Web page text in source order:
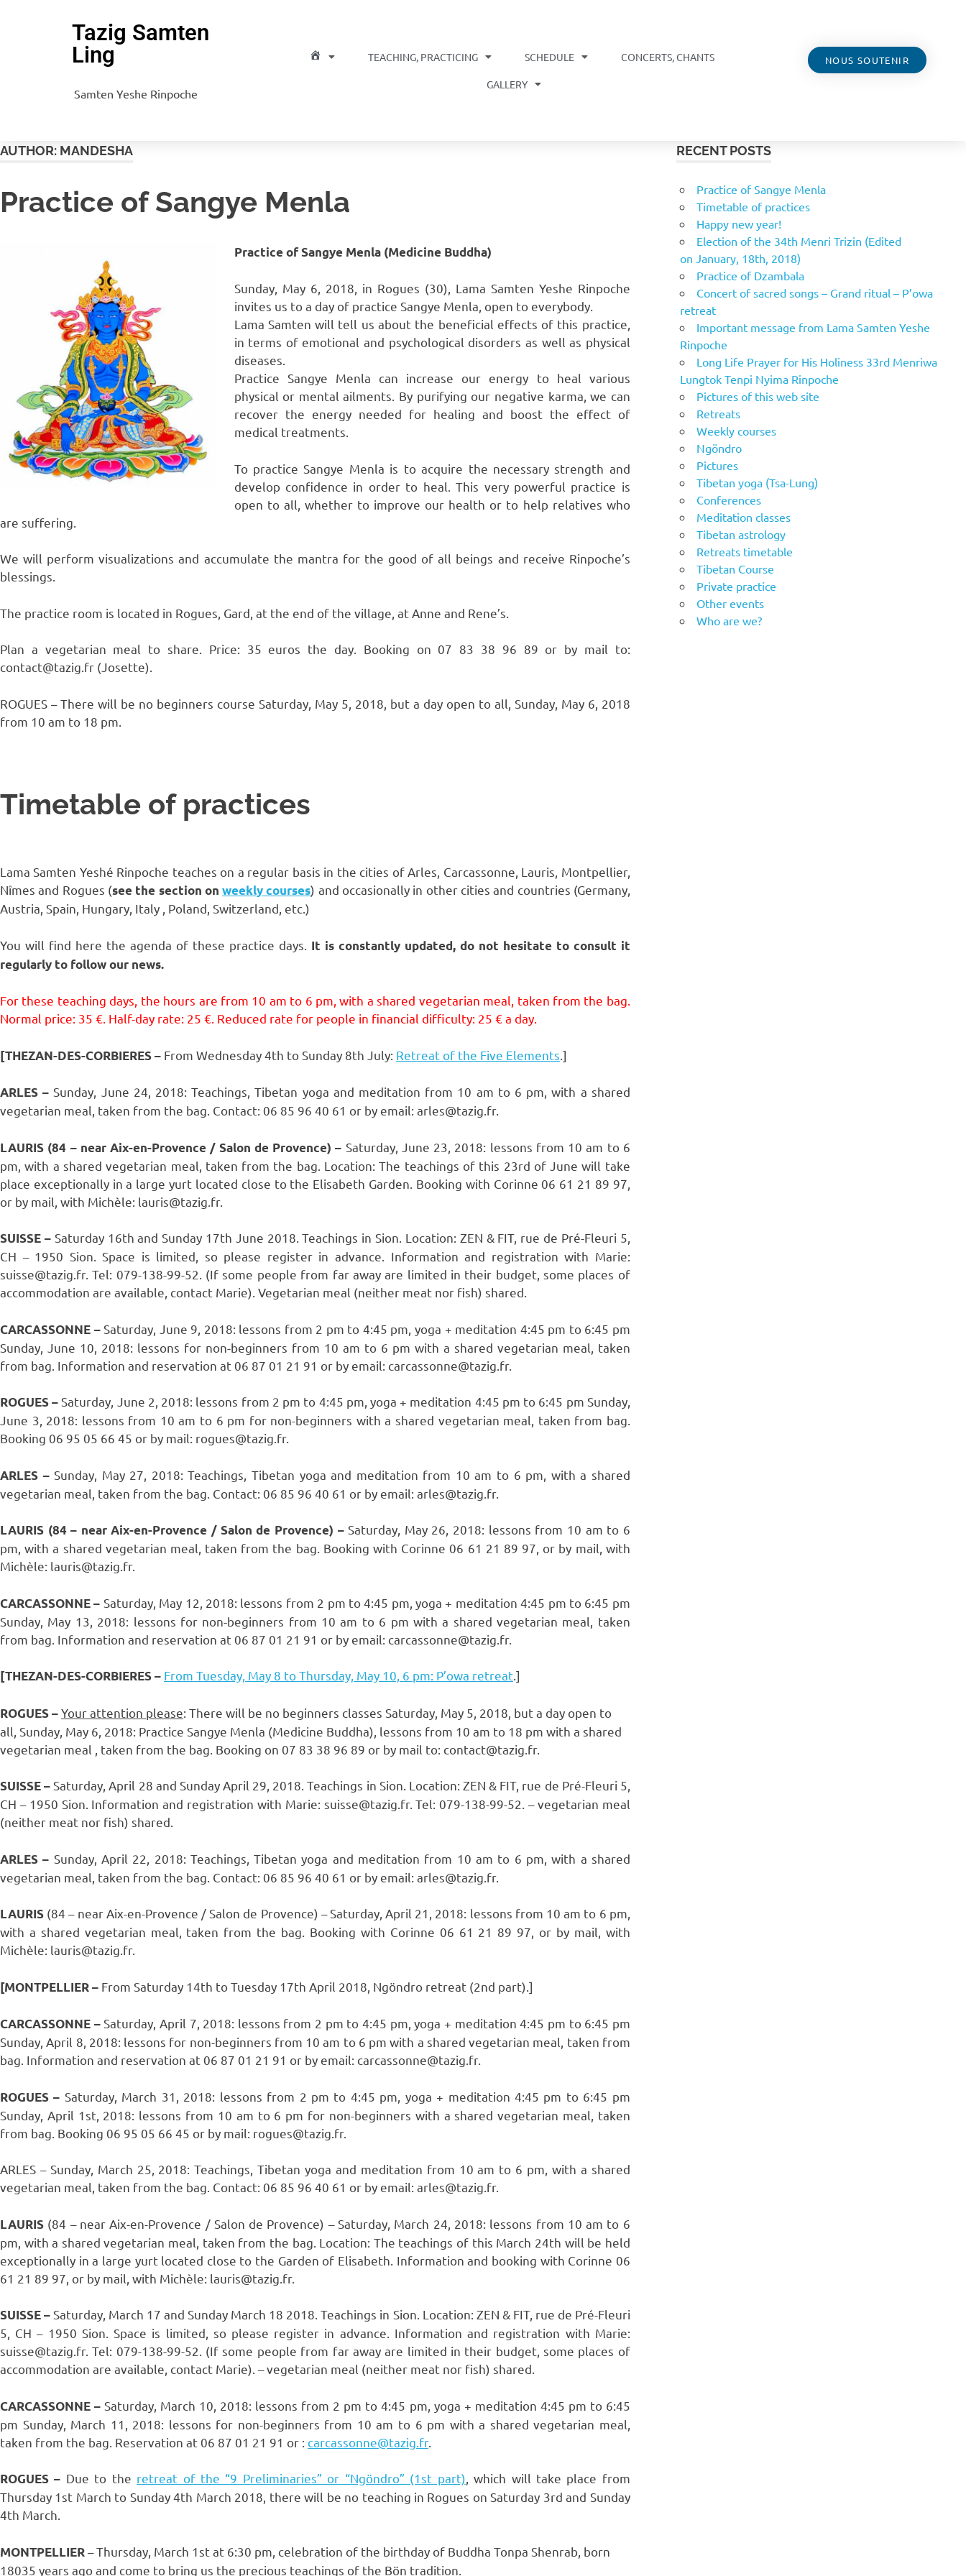
Tazig Samten
Ling
Samten Yeshe Rinpoche
HOME TEACHING, PRACTICING SCHEDULE CONCERTS, CHANTS
GALLERY
NOUS SOUTENIR
AUTHOR: MANDESHA
Practice of Sangye Menla
Practice of Sangye Menla (Medicine Buddha)
Sunday, May 6, 2018, in Rogues (30), Lama Samten Yeshe Rinpoche
invites us to a day of practice Sangye Menla, open to everybody.
Lama Samten will tell us about the beneficial effects of this practice,
in terms of emotional and psychological disorders as well as physical
diseases.
Practice Sangye Menla can increase our energy to heal various
physical or mental ailments. By purifying our negative karma, we can
recover the energy needed for healing and boost the effect of
medical treatments.
To practice Sangye Menla is to acquire the necessary strength and
develop confidence in order to heal. This very powerful practice is
open to all, whether to improve our health or to help relatives who
are suffering.
We will perform visualizations and accumulate the mantra for the good of all beings and receive Rinpoche’s
blessings.
The practice room is located in Rogues, Gard, at the end of the village, at Anne and Rene’s.
Plan a vegetarian meal to share. Price: 35 euros the day. Booking on 07 83 38 96 89 or by mail to:
contact@tazig.fr (Josette).
ROGUES – There will be no beginners course Saturday, May 5, 2018, but a day open to all, Sunday, May 6, 2018
from 10 am to 18 pm.
Timetable of practices
Lama Samten Yeshé Rinpoche teaches on a regular basis in the cities of Arles, Carcassonne, Lauris, Montpellier,
Nîmes and Rogues (see the section onweekly courses) and occasionally in other cities and countries (Germany,
Austria, Spain, Hungary, Italy , Poland, Switzerland, etc.)
You will find here the agenda of these practice days. It is constantly updated, do not hesitate to consult it
regularly to follow our news.
For these teaching days, the hours are from 10 am to 6 pm, with a shared vegetarian meal, taken from the bag.
Normal price: 35 €. Half-day rate: 25 €. Reduced rate for people in financial difficulty: 25 € a day.
[THEZAN-DES-CORBIERES– From Wednesday 4th to Sunday 8th July: Retreat of the Five Elements .]
ARLES – Sunday, June 24, 2018: Teachings, Tibetan yoga and meditation from 10 am to 6 pm, with a shared
vegetarian meal, taken from the bag. Contact: 06 85 96 40 61 or by email: arles@tazig.fr.
LAURIS (84 – near Aix-en-Provence / Salon de Provence) – Saturday, June 23, 2018: lessons from 10 am to 6
pm, with a shared vegetarian meal, taken from the bag. Location: The teachings of this 23rd of June will take
place exceptionally in a large yurt located close to the Elisabeth Garden. Booking with Corinne 06 61 21 89 97,
or by mail, with Michèle: lauris@tazig.fr.
SUISSE –Saturday 16th and Sunday 17th June 2018. Teachings in Sion. Location: ZEN & FIT, rue de Pré-Fleuri 5,
CH – 1950 Sion. Space is limited, so please register in advance. Information and registration with Marie:
suisse@tazig.fr. Tel: 079-138-99-52. (If some people from far away are limited in their budget, some places of
accommodation are available, contact Marie). Vegetarian meal (neither meat nor fish) shared.
CARCASSONNE – Saturday, June 9, 2018: lessons from 2 pm to 4:45 pm, yoga + meditation 4:45 pm to 6:45 pm
Sunday, June 10, 2018: lessons for non-beginners from 10 am to 6 pm with a shared vegetarian meal, taken
from bag. Information and reservation at 06 87 01 21 91 or by email: carcassonne@tazig.fr.
ROGUES – Saturday, June 2, 2018: lessons from 2 pm to 4:45 pm, yoga + meditation 4:45 pm to 6:45 pm Sunday,
June 3, 2018: lessons from 10 am to 6 pm for non-beginners with a shared vegetarian meal, taken from bag.
Booking 06 95 05 66 45 or by mail: rogues@tazig.fr.
ARLES –Sunday, May 27, 2018: Teachings, Tibetan yoga and meditation from 10 am to 6 pm, with a shared
vegetarian meal, taken from the bag. Contact: 06 85 96 40 61 or by email: arles@tazig.fr.
LAURIS (84 – near Aix-en-Provence / Salon de Provence) – Saturday, May 26, 2018: lessons from 10 am to 6
pm, with a shared vegetarian meal, taken from the bag. Booking with Corinne 06 61 21 89 97, or by mail, with
Michèle: lauris@tazig.fr.
CARCASSONNE – Saturday, May 12, 2018: lessons from 2 pm to 4:45 pm, yoga + meditation 4:45 pm to 6:45 pm
Sunday, May 13, 2018: lessons for non-beginners from 10 am to 6 pm with a shared vegetarian meal, taken
from bag. Information and reservation at 06 87 01 21 91 or by email: carcassonne@tazig.fr.
[THEZAN-DES-CORBIERES– From Tuesday, May 8 to Thursday, May 10, 6 pm: P’owa retreat.]
ROGUES –Your attention please: There will be no beginners classes Saturday, May 5, 2018, but a day open to
all, Sunday, May 6, 2018: Practice Sangye Menla (Medicine Buddha), lessons from 10 am to 18 pm with a shared
vegetarian meal , taken from the bag. Booking on 07 83 38 96 89 or by mail to: contact@tazig.fr.
SUISSE – Saturday, April 28 and Sunday April 29, 2018. Teachings in Sion. Location: ZEN & FIT, rue de Pré-Fleuri 5,
CH – 1950 Sion. Information and registration with Marie: suisse@tazig.fr. Tel: 079-138-99-52. – vegetarian meal
(neither meat nor fish) shared.
ARLES – Sunday, April 22, 2018: Teachings, Tibetan yoga and meditation from 10 am to 6 pm, with a shared
vegetarian meal, taken from the bag. Contact: 06 85 96 40 61 or by email: arles@tazig.fr.
LAURIS (84 – near Aix-en-Provence / Salon de Provence) – Saturday, April 21, 2018: lessons from 10 am to 6 pm,
with a shared vegetarian meal, taken from the bag. Booking with Corinne 06 61 21 89 97, or by mail, with
Michèle: lauris@tazig.fr.
[MONTPELLIER – From Saturday 14th to Tuesday 17th April 2018, Ngöndro retreat (2nd part).]
CARCASSONNE – Saturday, April 7, 2018: lessons from 2 pm to 4:45 pm, yoga + meditation 4:45 pm to 6:45 pm
Sunday, April 8, 2018: lessons for non-beginners from 10 am to 6 pm with a shared vegetarian meal, taken from
bag. Information and reservation at 06 87 01 21 91 or by email: carcassonne@tazig.fr.
ROGUES – Saturday, March 31, 2018: lessons from 2 pm to 4:45 pm, yoga + meditation 4:45 pm to 6:45 pm
Sunday, April 1st, 2018: lessons from 10 am to 6 pm for non-beginners with a shared vegetarian meal, taken
from bag. Booking 06 95 05 66 45 or by mail: rogues@tazig.fr.
ARLES – Sunday, March 25, 2018: Teachings, Tibetan yoga and meditation from 10 am to 6 pm, with a shared
vegetarian meal, taken from the bag. Contact: 06 85 96 40 61 or by email: arles@tazig.fr.
LAURIS (84 – near Aix-en-Provence / Salon de Provence) – Saturday, March 24, 2018: lessons from 10 am to 6
pm, with a shared vegetarian meal, taken from the bag. Location: The teachings of this March 24th will be held
exceptionally in a large yurt located close to the Garden of Elisabeth. Information and booking with Corinne 06
61 21 89 97, or by mail, with Michèle: lauris@tazig.fr.
SUISSE – Saturday, March 17 and Sunday March 18 2018. Teachings in Sion. Location: ZEN & FIT, rue de Pré-Fleuri
5, CH – 1950 Sion. Space is limited, so please register in advance. Information and registration with Marie:
suisse@tazig.fr. Tel: 079-138-99-52. (If some people from far away are limited in their budget, some places of
accommodation are available, contact Marie). – vegetarian meal (neither meat nor fish) shared.
CARCASSONNE – Saturday, March 10, 2018: lessons from 2 pm to 4:45 pm, yoga + meditation 4:45 pm to 6:45
pm Sunday, March 11, 2018: lessons for non-beginners from 10 am to 6 pm with a shared vegetarian meal,
taken from the bag. Reservation at 06 87 01 21 91 or : carcassonne@tazig.fr.
ROGUES – Due to the retreat of the “9 Preliminaries” or “Ngöndro” (1st part) , which will take place from
Thursday 1st March to Sunday 4th March 2018, there will be no teaching in Rogues on Saturday 3rd and Sunday
4th March.
MONTPELLIER– Thursday, March 1st at 6:30 pm, celebration of the birthday of Buddha Tonpa Shenrab, born
18035 years ago and come to bring us the precious teachings of the Bön tradition.
RECENT POSTS
Practice of Sangye Menla
Timetable of practices
Happy new year!
Election of the 34th Menri Trizin (Edited
on January, 18th, 2018)
Practice of Dzambala
Concert of sacred songs – Grand ritual – P’owa
retreat
Important message from Lama Samten Yeshe
Rinpoche
Long Life Prayer for His Holiness 33rd Menriwa
Lungtok Tenpi Nyima Rinpoche
Pictures of this web site
Retreats
Weekly courses
Ngöndro
Pictures
Tibetan yoga (Tsa-Lung)
Conferences
Meditation classes
Tibetan astrology
Retreats timetable
Tibetan Course
Private practice
Other events
Who are we?